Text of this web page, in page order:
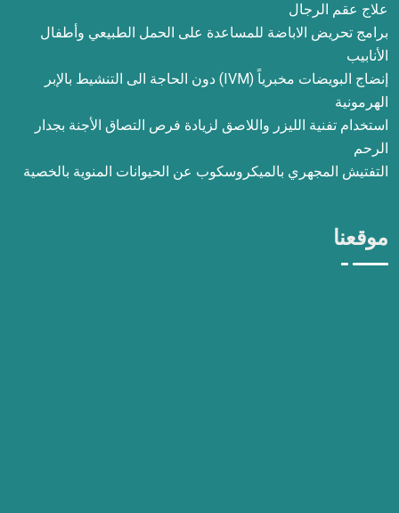
علاج عقم الرجال
برامج تحريض الاباضة للمساعدة على الحمل الطبيعي وأطفال
الأنابيب
إنضاج البويضات مخبرياً (IVM) دون الحاجة الى التنشيط بالإبر
الهرمونية
استخدام تفنية الليزر واللاصق لزيادة فرص التصاق الأجنة بجدار
الرحم
التفتيش المجهري بالميكروسكوب عن الحيوانات المنوية بالخصية
موقعنا